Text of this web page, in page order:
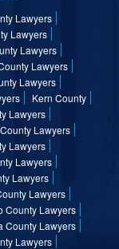
Lawyers
Lawyers
Lawyers
Lawyers
Lawyers
Kern County
Lawyers
Lawyers
Lawyers
Lawyers
Lawyers
Lawyers
County Lawyers
County Lawyers
Lawyers